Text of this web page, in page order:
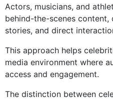
Actors, musicians, and
behind-the-scenes content,
stories, and direct
This approach helps
media environment where
access and engagement.
The distinction between